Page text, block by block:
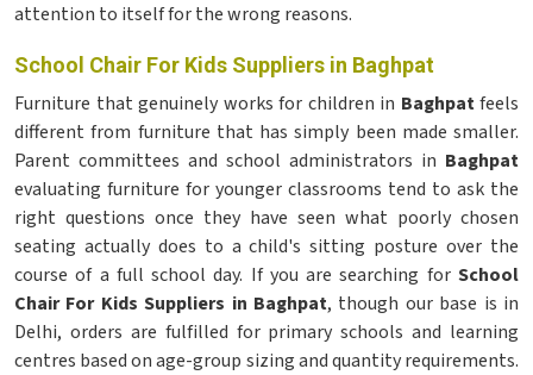
attention to itself for the wrong reasons.
School Chair For Kids Suppliers in Baghpat
Furniture that genuinely works for children in Baghpatfeels
different from furniture that has simply been made smaller.
Parent committees and school administrators in Baghpat
evaluating furniture for younger classrooms tend to ask the
right questions once they have seen what poorly chosen
seating actually does to a child's sitting posture over the
course of a full school day. If you are searching for School
Chair For Kids Suppliers in Baghpat, though our base is in
Delhi, orders are fulfilled for primary schools and learning
centres based on age-group sizing and quantity requirements.